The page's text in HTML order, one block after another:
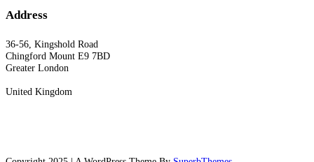
Address
36-56, Kingshold Road
Chingford Mount E9 7BD
Greater London
United Kingdom